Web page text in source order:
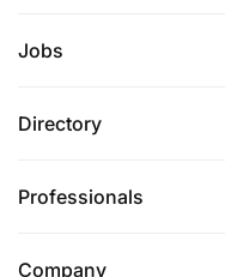
Jobs
Directory
Professionals
Company